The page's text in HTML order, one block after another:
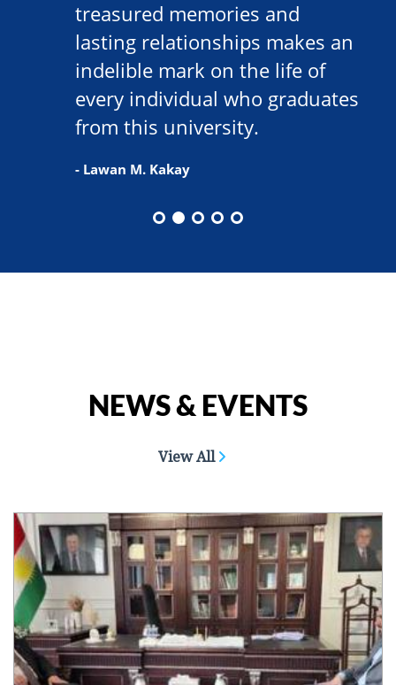
treasured memories and
lasting relationships makes an
indelible mark on the life of
every individual who graduates
from this university.
- Lawan M. Kakay
NEWS & EVENTS
View All